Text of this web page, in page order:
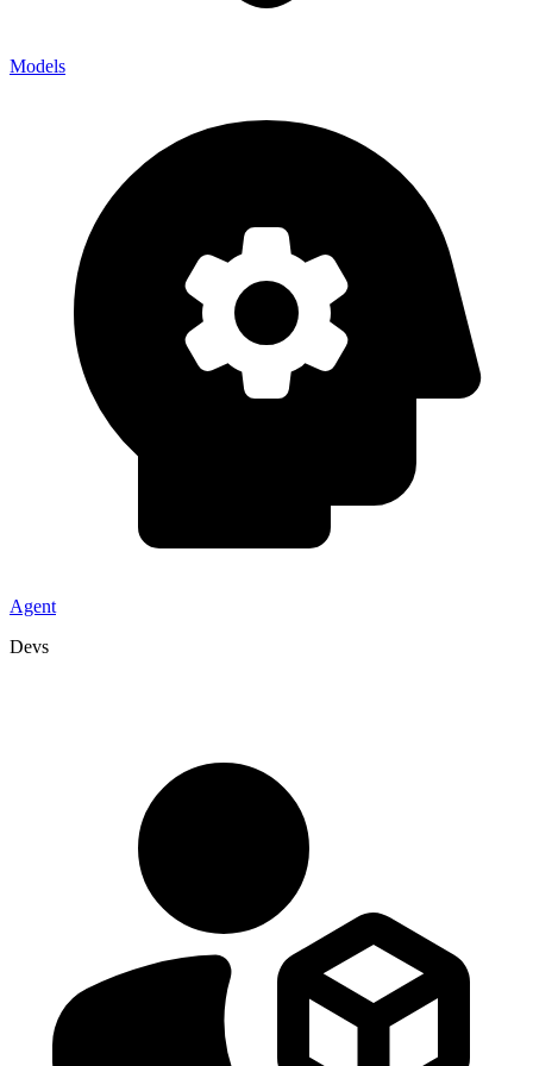
Models
Agent
Devs